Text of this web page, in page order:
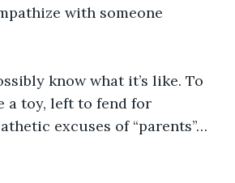
with someone
know what it’s like. To
a toy, left to fend for
excuses of “parents”…